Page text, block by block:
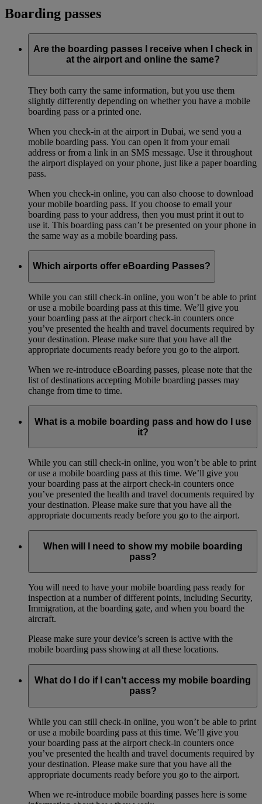
Boarding passes
Are the boarding passes I receive when I check in
at the airport and online the same?
They both carry the same information, but you use them
slightly differently depending on whether you have a mobile
boarding pass or a printed one.
When you check-in at the airport in Dubai, we send you a
mobile boarding pass. You can open it from your email
address or from a link in an SMS message. Use it throughout
the airport displayed on your phone, just like a paper boarding
pass.
When you check-in online, you can also choose to download
your mobile boarding pass. If you choose to email your
boarding pass to your address, then you must print it out to
use it. This boarding pass can’t be presented on your phone in
the same way as a mobile boarding pass.
Which airports offer eBoarding Passes?
While you can still check-in online, you won’t be able to print
or use a mobile boarding pass at this time. We’ll give you
your boarding pass at the airport check-in counters once
you’ve presented the health and travel documents required by
your destination. Please make sure that you have all the
appropriate documents ready before you go to the airport.
When we re-introduce eBoarding passes, please note that the
list of destinations accepting Mobile boarding passes may
change from time to time.
What is a mobile boarding pass and how do I use
it?
While you can still check-in online, you won’t be able to print
or use a mobile boarding pass at this time. We’ll give you
your boarding pass at the airport check-in counters once
you’ve presented the health and travel documents required by
your destination. Please make sure that you have all the
appropriate documents ready before you go to the airport.
When will I need to show my mobile boarding
pass?
You will need to have your mobile boarding pass ready for
inspection at a number of different points, including Security,
Immigration, at the boarding gate, and when you board the
aircraft.
Please make sure your device’s screen is active with the
mobile boarding pass showing at all these locations.
What do I do if I can’t access my mobile boarding
pass?
While you can still check-in online, you won’t be able to print
or use a mobile boarding pass at this time. We’ll give you
your boarding pass at the airport check-in counters once
you’ve presented the health and travel documents required by
your destination. Please make sure that you have all the
appropriate documents ready before you go to the airport.
When we re-introduce mobile boarding passes here is some